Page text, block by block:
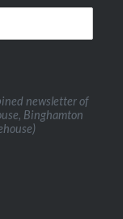
newsletter of
Binghamton